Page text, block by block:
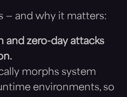
— and why it matters:
and zero-day attacks
morphs system
environments, so